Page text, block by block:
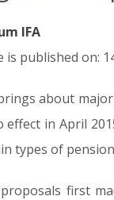
IFA
is published on:
about major
effect in April
types of
first